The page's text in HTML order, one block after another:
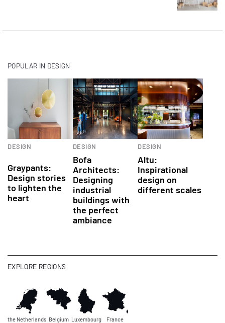
POPULAR IN DESIGN
DESIGN
Graypants:
Design stories
to lighten the
heart
DESIGN
Bofa
Architects:
Designing
industrial
buildings with
the perfect
ambiance
DESIGN
Altu:
Inspirational
design on
different scales
the Netherlands Belgium Luxembourg France
EXPLORE REGIONS